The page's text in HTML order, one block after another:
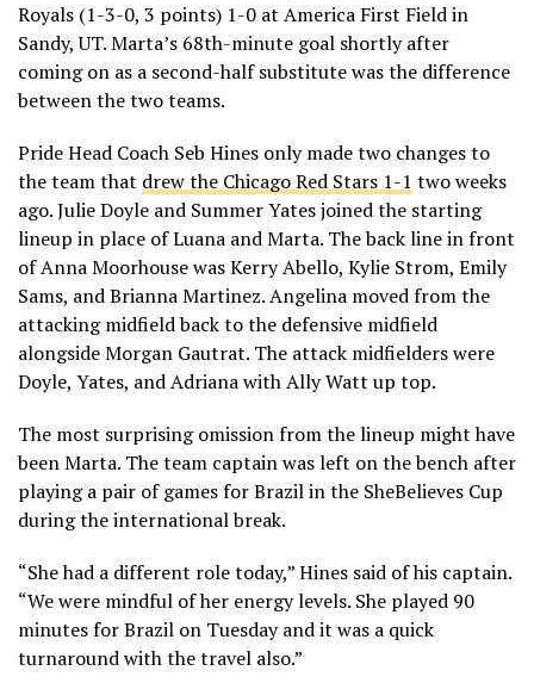
Royals (1-3-0, 3 points) 1-0 at America First Field in
Sandy, UT. Marta’s 68th-minute goal shortly after
coming on as a second-half substitute was the difference
between the two teams.
Pride Head Coach Seb Hines only made two changes to
the team that drew the Chicago Red Stars 1-1 two weeks
ago. Julie Doyle and Summer Yates joined the starting
lineup in place of Luana and Marta. The back line in front
of Anna Moorhouse was Kerry Abello, Kylie Strom, Emily
Sams, and Brianna Martinez. Angelina moved from the
attacking midfield back to the defensive midfield
alongside Morgan Gautrat. The attack midfielders were
Doyle, Yates, and Adriana with Ally Watt up top.
The most surprising omission from the lineup might have
been Marta. The team captain was left on the bench after
playing a pair of games for Brazil in the SheBelieves Cup
during the international break.
“She had a different role today,” Hines said of his captain.
“We were mindful of her energy levels. She played 90
minutes for Brazil on Tuesday and it was a quick
turnaround with the travel also.”